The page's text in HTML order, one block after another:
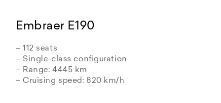
Embraer E190
– 112 seats
– Single-class configuration
– Range: 4445 km
– Cruising speed: 820 km/h